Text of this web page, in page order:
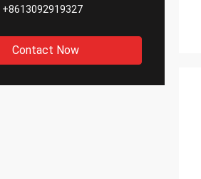
+8613092919327
Contact Now